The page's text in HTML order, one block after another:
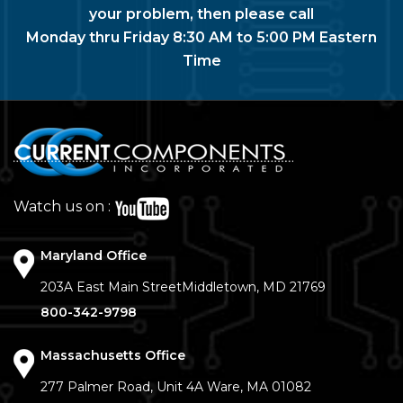
your problem, then please call
Monday thru Friday 8:30 AM to 5:00 PM Eastern
Time
Watch us on :
Maryland Office
203A East Main StreetMiddletown, MD 21769
800-342-9798
Massachusetts Office
277 Palmer Road, Unit 4A Ware, MA 01082